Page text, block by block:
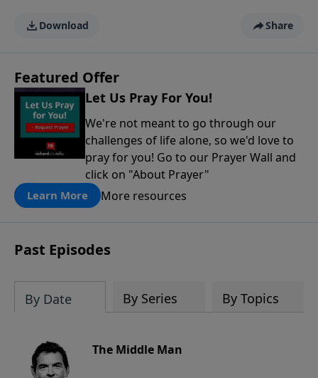
Download Share
Featured Offer
Let Us Pray For You!
We're not meant to go through our
challenges of life alone, so we'd love to
pray for you! Go to our Prayer Wall and
click on "About Prayer"
Learn More More resources
Past Episodes
By Date By Series By Topics
The Middle Man